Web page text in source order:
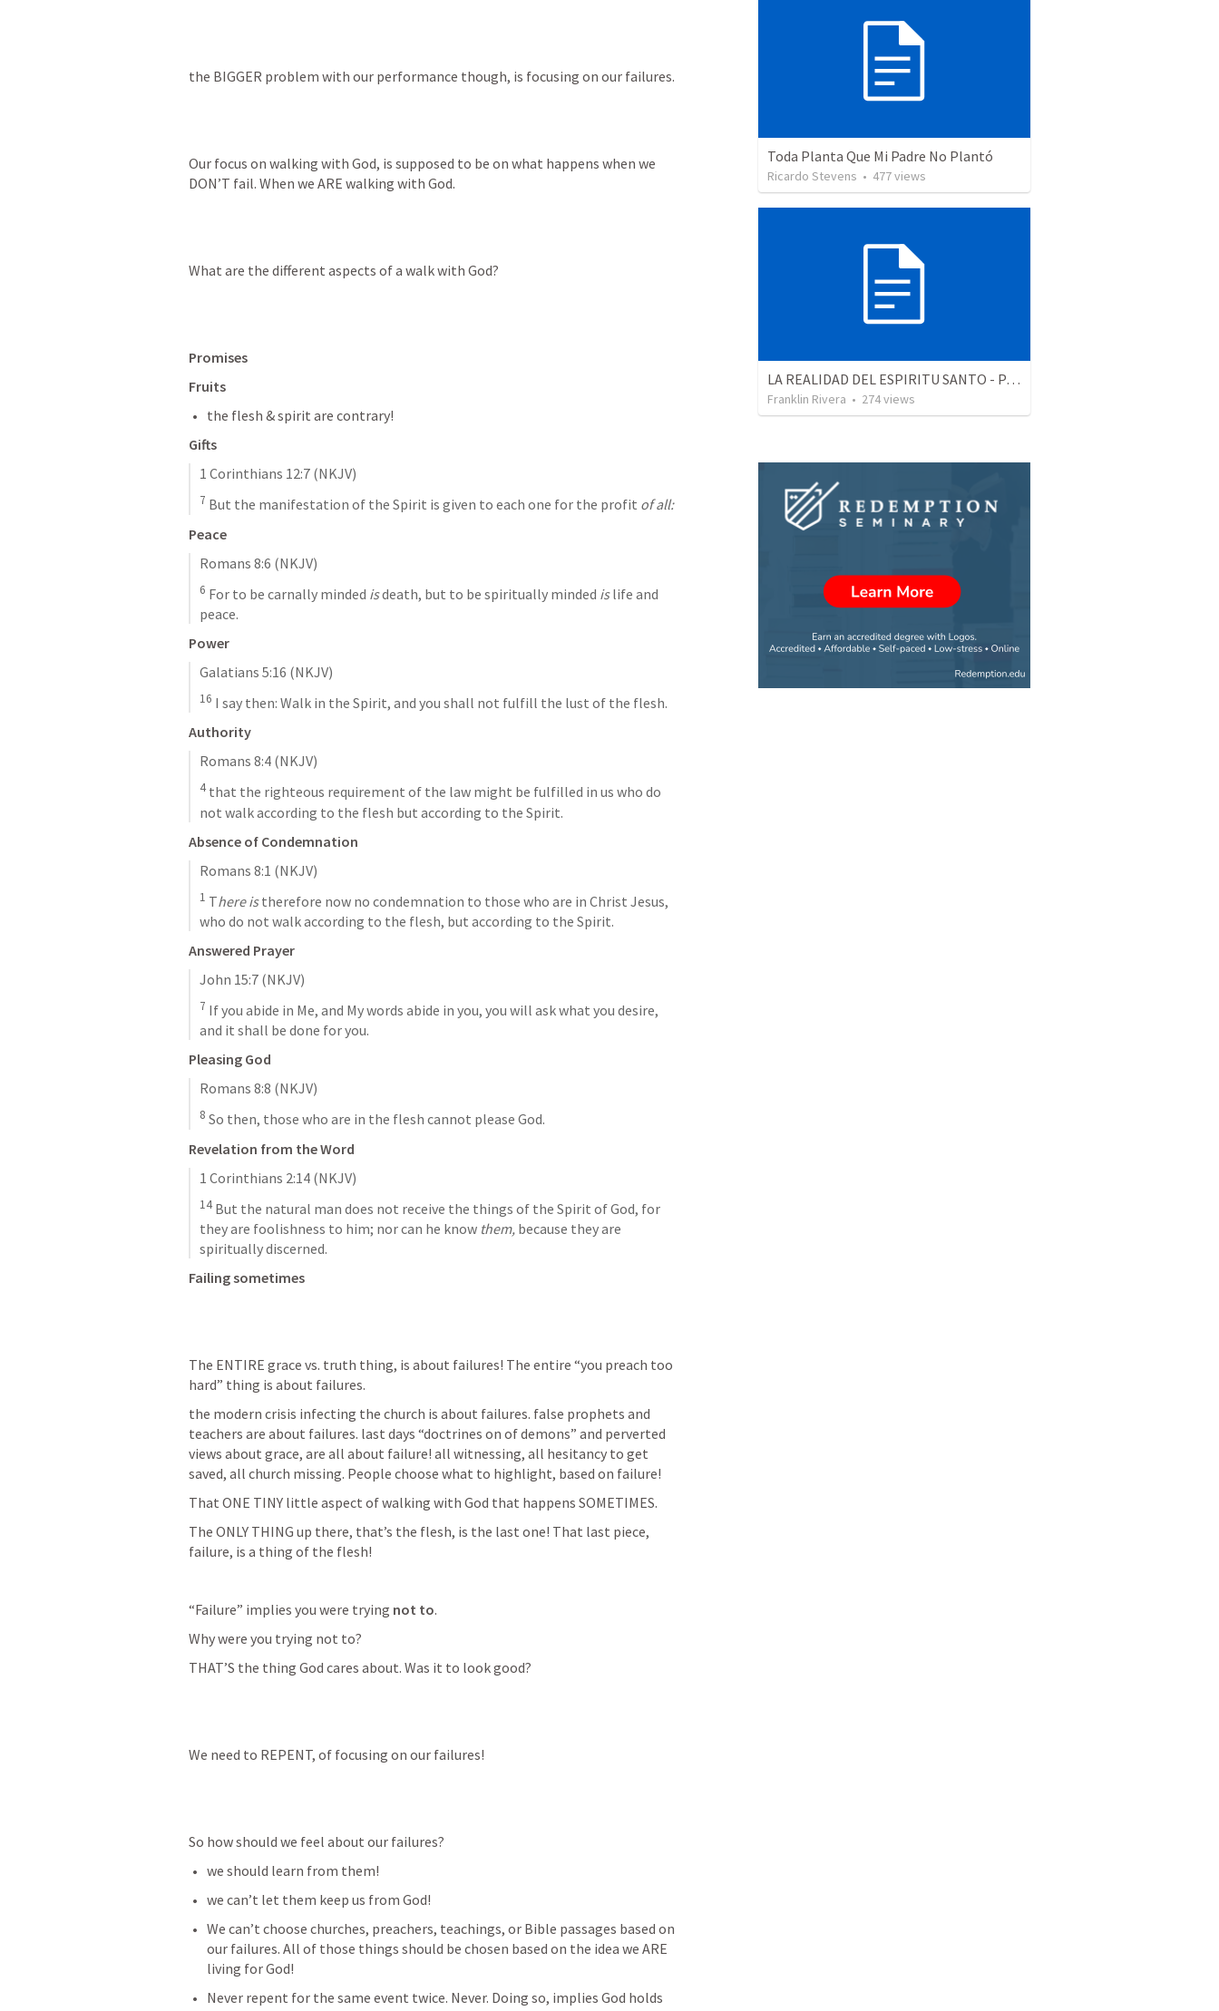
the BIGGER problem with our performance though, is focusing on our failures.
Our focus on walking with God, is supposed to be on what happens when we
DON’T fail. When we ARE walking with God.
What are the different aspects of a walk with God?
Promises
Fruits
the flesh & spirit are contrary!
Gifts
1 Corinthians 12:7 (NKJV)
7 But the manifestation of the Spirit is given to each one for the profit of all:
Peace
Romans 8:6 (NKJV)
6 For to be carnally minded is death, but to be spiritually minded is life and
peace.
Power
Galatians 5:16 (NKJV)
16 I say then: Walk in the Spirit, and you shall not fulfill the lust of the flesh.
Authority
Romans 8:4 (NKJV)
4 that the righteous requirement of the law might be fulfilled in us who do
not walk according to the flesh but according to the Spirit.
Absence of Condemnation
Romans 8:1 (NKJV)
1 There is therefore now no condemnation to those who are in Christ Jesus,
who do not walk according to the flesh, but according to the Spirit.
Answered Prayer
John 15:7 (NKJV)
7 If you abide in Me, and My words abide in you, you will ask what you desire,
and it shall be done for you.
Pleasing God
Romans 8:8 (NKJV)
8 So then, those who are in the flesh cannot please God.
Revelation from the Word
1 Corinthians 2:14 (NKJV)
14 But the natural man does not receive the things of the Spirit of God, for
they are foolishness to him; nor can he know them, because they are
spiritually discerned.
Failing sometimes
The ENTIRE grace vs. truth thing, is about failures! The entire “you preach too
hard” thing is about failures.
the modern crisis infecting the church is about failures. false prophets and
teachers are about failures. last days “doctrines on of demons” and perverted
views about grace, are all about failure! all witnessing, all hesitancy to get
saved, all church missing. People choose what to highlight, based on failure!
That ONE TINY little aspect of walking with God that happens SOMETIMES.
The ONLY THING up there, that’s the flesh, is the last one! That last piece,
failure, is a thing of the flesh!
“Failure” implies you were trying not to.
Why were you trying not to?
THAT’S the thing God cares about. Was it to look good?
We need to REPENT, of focusing on our failures!
So how should we feel about our failures?
we should learn from them!
we can’t let them keep us from God!
We can’t choose churches, preachers, teachings, or Bible passages based on
our failures. All of those things should be chosen based on the idea we ARE
living for God!
Never repent for the same event twice. Never. Doing so, implies God holds
Toda Planta Que Mi Padre No Plantó
Ricardo Stevens • 477views
LA REALIDAD DEL ESPIRITU SANTO - Parte 5 | The reality of the Holy Spirit - Part 5
Franklin Rivera • 274views